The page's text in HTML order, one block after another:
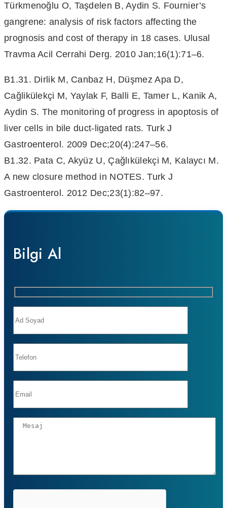
Türkmenoğlu O, Taşdelen B, Aydin S. Fournier’s
gangrene: analysis of risk factors affecting the
prognosis and cost of therapy in 18 cases. Ulusal
Travma Acil Cerrahi Derg. 2010 Jan;16(1):71–6.
B1.31. Dirlik M, Canbaz H, Düşmez Apa D,
Cağlikülekçi M, Yaylak F, Balli E, Tamer L, Kanik A,
Aydin S. The monitoring of progress in apoptosis of
liver cells in bile duct-ligated rats. Turk J
Gastroenterol. 2009 Dec;20(4):247–56.
B1.32. Pata C, Akyüz U, Çağlıkülekçi M, Kalaycı M.
A new closure method in NOTES. Turk J
Gastroenterol. 2012 Dec;23(1):82–97.
Bilgi Al